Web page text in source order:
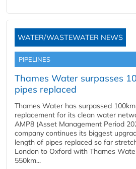
WATER/WASTEWATER NEWS
PIPELINES
Thames Water surpasses
pipes replaced
Thames Water has surpassed
replacement for its clean water
AMP8 (Asset Management Period
company continues its biggest
length of pipes replaced so far
London to Oxford with Thames
550km...